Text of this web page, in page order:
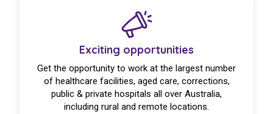
Exciting opportunities
Get the opportunity to work at the largest number
of healthcare facilities, aged care, corrections,
public & private hospitals all over Australia,
including rural and remote locations.